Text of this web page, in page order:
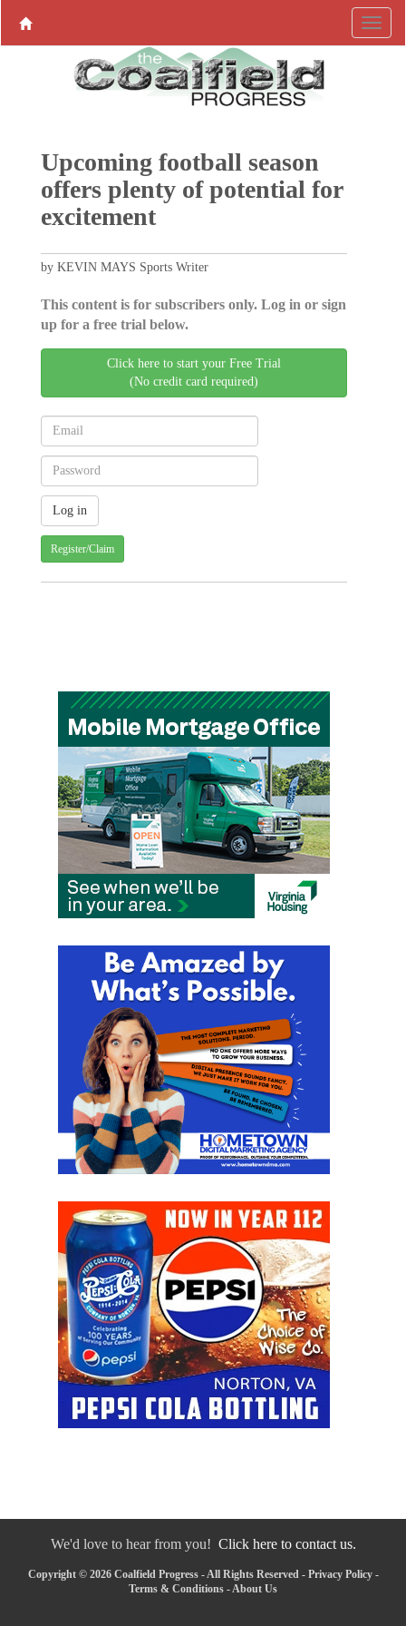
Upcoming football season
offers plenty of potential for
excitement
by KEVIN MAYS Sports Writer
This content is for subscribers only. Log in or sign
up for a free trial below.
Click here to start your Free Trial
(No credit card required)
Register/Claim
We'd love to hear from you! Click here to contact us.
Copyright © 2026 Coalfield Progress - All Rights Reserved - Privacy Policy-
Terms & Conditions -About Us